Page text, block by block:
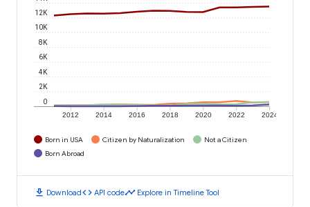
2012 2014 2016 2018 2020 2022 2024
0
2K
4K
6K
8K
10K
12K
Born in USA Citizen by Naturalization
Not a Citizen
Born Abroad
download Downloadcode API codetimeline Explore in Timeline Tool